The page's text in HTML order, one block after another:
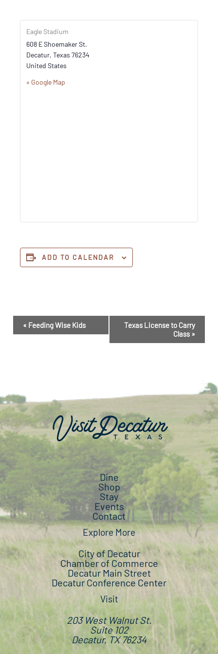
Eagle Stadium
608 E Shoemaker St.
Decatur, Texas 76234
United States
+ Google Map
ADD TO CALENDAR
Navigation
« Feeding Wise Kids
Texas License to Carry
Class »
Dine
Shop
Stay
Events
Contact
Explore More
City of Decatur
Chamber of Commerce
Decatur Main Street
Decatur Conference Center
Visit
203 West Walnut St.
Suite 102
Decatur, TX 76234